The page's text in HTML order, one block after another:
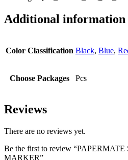
Additional information
Color Classification Black, Blue,
Choose Packages Pcs
Reviews
There are no reviews yet.
Be the first to review
MARKER”